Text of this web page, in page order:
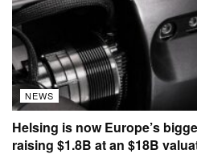
NEWS
Helsing is now Europe’s
raising $1.8B at an $18B